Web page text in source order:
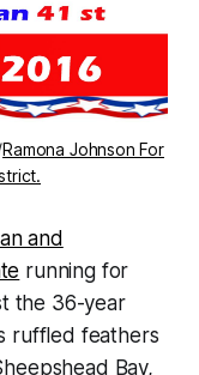
Ramona Johnson For
and
running for
the 36-year
ruffled feathers
Bay,